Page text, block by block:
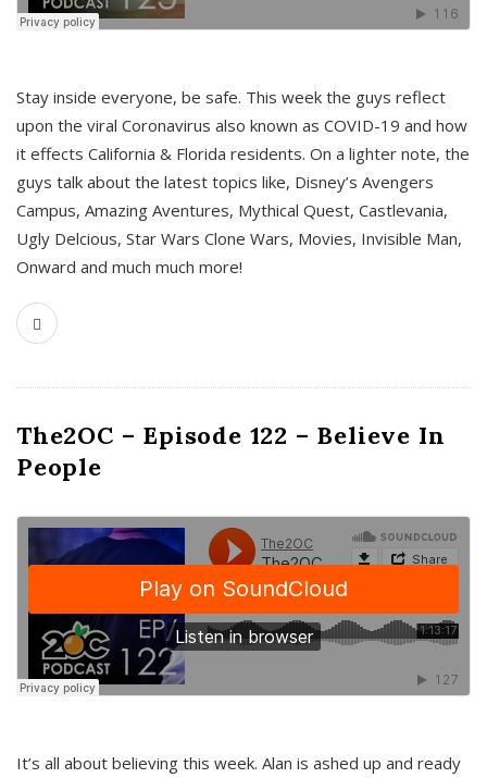
Stay inside everyone, be safe. This week the guys reflect
upon the viral Coronavirus also known as COVID-19 and how
it effects California & Florida residents. On a lighter note, the
guys talk about the latest topics like, Disney’s Avengers
Campus, Amazing Aventures, Mythical Quest, Castlevania,
Ugly Delcious, Star Wars Clone Wars, Movies, Invisible Man,
Onward and much much more!
The2OC – Episode 122 – Believe In
People
It’s all about believing this week. Alan is ashed up and ready